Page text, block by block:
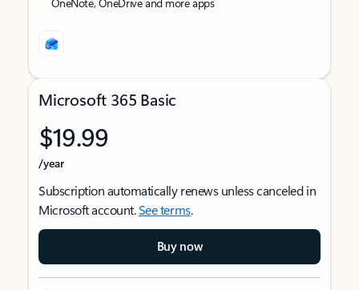
Microsoft 365 Basic
$19.99
/year
Subscription automatically renews unless canceled in
Microsoft account.See terms.
Buy now